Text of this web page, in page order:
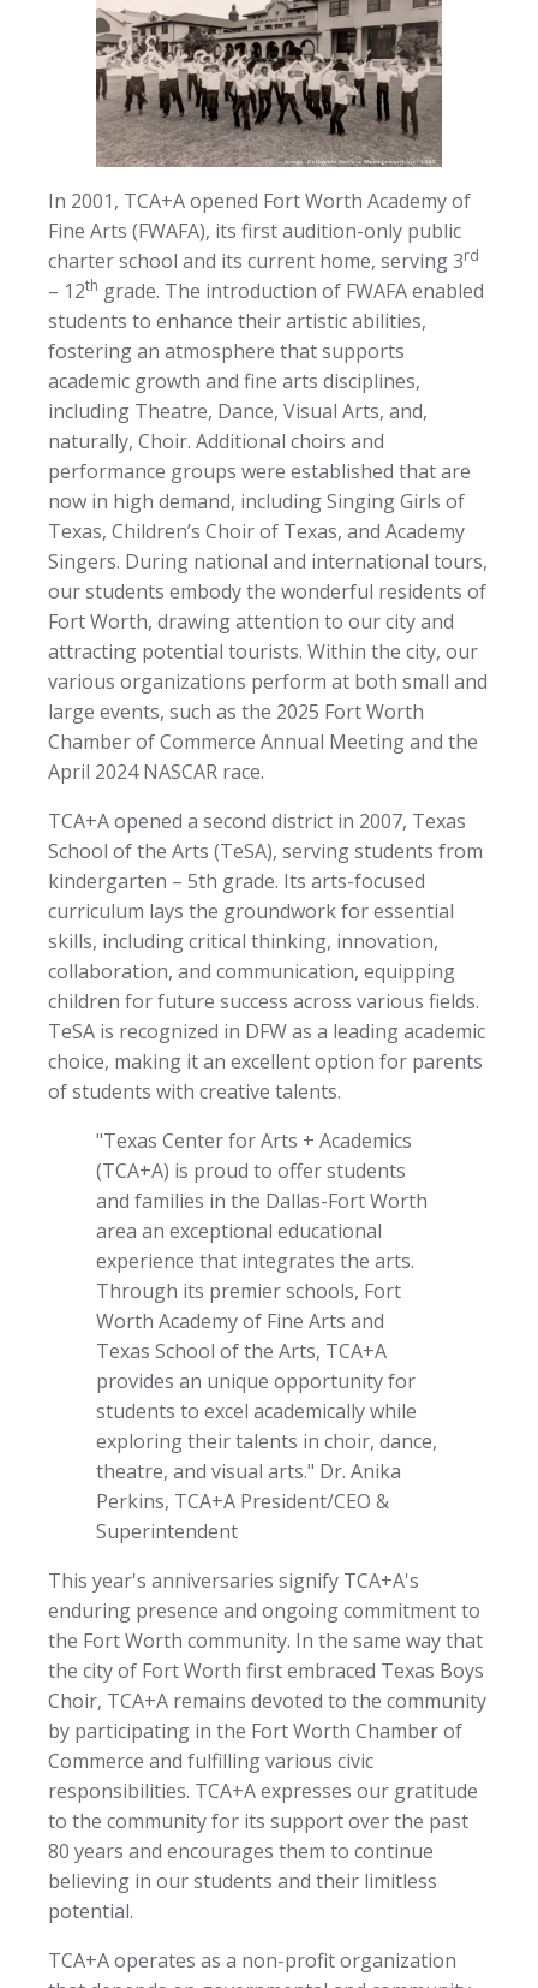
In 2001, TCA+A opened Fort Worth Academy of
Fine Arts (FWAFA), its first audition-only public
charter school and its current home, serving 3rd
– 12th grade. The introduction of FWAFA enabled
students to enhance their artistic abilities,
fostering an atmosphere that supports
academic growth and fine arts disciplines,
including Theatre, Dance, Visual Arts, and,
naturally, Choir. Additional choirs and
performance groups were established that are
now in high demand, including Singing Girls of
Texas, Children’s Choir of Texas, and Academy
Singers. During national and international tours,
our students embody the wonderful residents of
Fort Worth, drawing attention to our city and
attracting potential tourists. Within the city, our
various organizations perform at both small and
large events, such as the 2025 Fort Worth
Chamber of Commerce Annual Meeting and the
April 2024 NASCAR race.
TCA+A opened a second district in 2007, Texas
School of the Arts (TeSA), serving students from
kindergarten – 5th grade. Its arts-focused
curriculum lays the groundwork for essential
skills, including critical thinking, innovation,
collaboration, and communication, equipping
children for future success across various fields.
TeSA is recognized in DFW as a leading academic
choice, making it an excellent option for parents
of students with creative talents.
"Texas Center for Arts + Academics
(TCA+A) is proud to offer students
and families in the Dallas-Fort Worth
area an exceptional educational
experience that integrates the arts.
Through its premier schools, Fort
Worth Academy of Fine Arts and
Texas School of the Arts, TCA+A
provides an unique opportunity for
students to excel academically while
exploring their talents in choir, dance,
theatre, and visual arts." Dr. Anika
Perkins, TCA+A President/CEO &
Superintendent
This year's anniversaries signify TCA+A's
enduring presence and ongoing commitment to
the Fort Worth community. In the same way that
the city of Fort Worth first embraced Texas Boys
Choir, TCA+A remains devoted to the community
by participating in the Fort Worth Chamber of
Commerce and fulfilling various civic
responsibilities. TCA+A expresses our gratitude
to the community for its support over the past
80 years and encourages them to continue
believing in our students and their limitless
potential.
TCA+A operates as a non-profit organization